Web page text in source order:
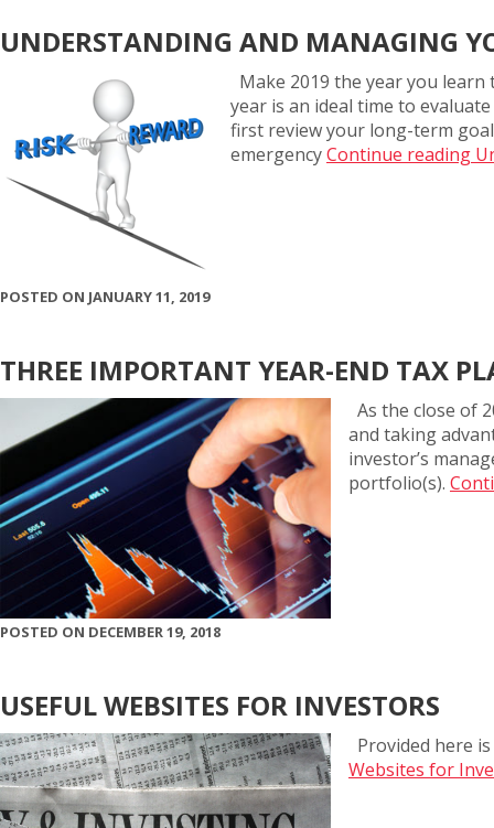
UNDERSTANDING AND MANAGING
Make 2019 the year you
year is an ideal time to
first review your long-term
emergencyContinue reading
POSTED ON JANUARY 11, 2019
THREE IMPORTANT YEAR-END TAX
As the close of
and taking
investor’s
portfolio(s).
POSTED ON DECEMBER 19, 2018
USEFUL WEBSITES FOR INVESTORS
Provided here
Websites for